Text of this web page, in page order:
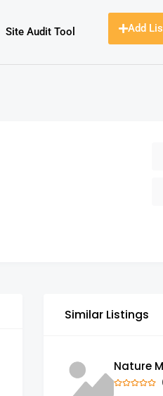
Site Audit Tool Add
Similar Listings
Nature